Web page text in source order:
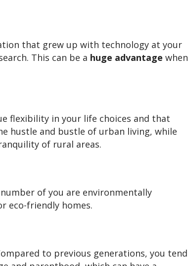
that grew up with technology at your
This can be a huge advantage when
flexibility in your life choices and that
hustle and bustle of urban living, while
of rural areas.
of you are environmentally
eco-friendly homes.
to previous generations, you tend